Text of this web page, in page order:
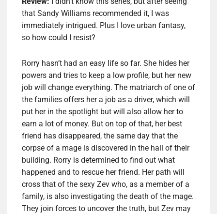
that Sandy Williams recommended it, I was
immediately intrigued. Plus I love urban fantasy,
so how could I resist?
Rorry hasn’t had an easy life so far. She hides her
powers and tries to keep a low profile, but her new
job will change everything. The matriarch of one of
the families offers her a job as a driver, which will
put her in the spotlight but will also allow her to
earn a lot of money. But on top of that, her best
friend has disappeared, the same day that the
corpse of a mage is discovered in the hall of their
building. Rorry is determined to find out what
happened and to rescue her friend. Her path will
cross that of the sexy Zev who, as a member of a
family, is also investigating the death of the mage.
They join forces to uncover the truth, but Zev may